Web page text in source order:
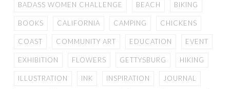
BADASS WOMEN CHALLENGE BEACH BIKING
BOOKS CALIFORNIA CAMPING CHICKENS
COAST COMMUNITY ART EDUCATION EVENT
EXHIBITION FLOWERS GETTYSBURG HIKING
ILLUSTRATION INK INSPIRATION JOURNAL